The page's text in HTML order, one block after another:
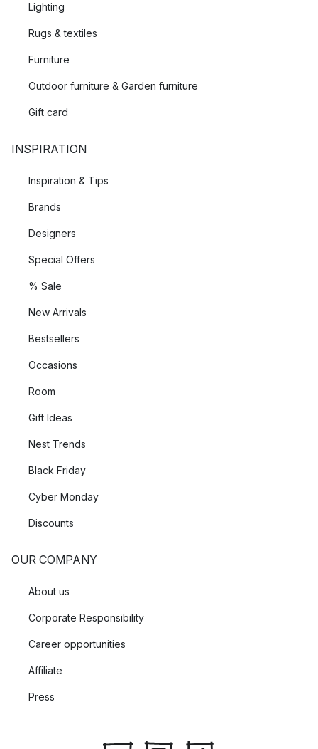
Lighting
Rugs & textiles
Furniture
Outdoor furniture & Garden furniture
Gift card
INSPIRATION
Inspiration & Tips
Brands
Designers
Special Offers
% Sale
New Arrivals
Bestsellers
Occasions
Room
Gift Ideas
Nest Trends
Black Friday
Cyber Monday
Discounts
OUR COMPANY
About us
Corporate Responsibility
Career opportunities
Affiliate
Press